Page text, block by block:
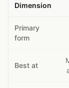
Dimension
Primary
form
Best at